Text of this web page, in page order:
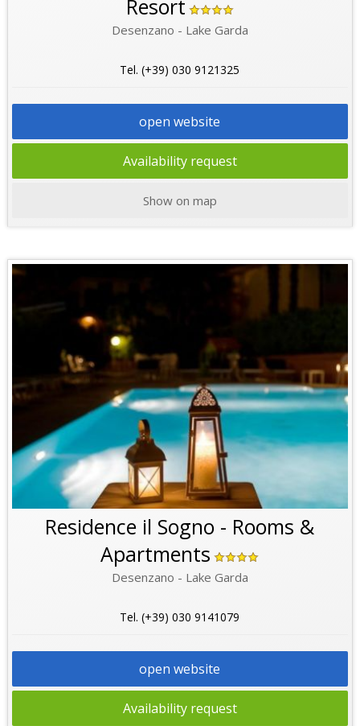
Resort
Desenzano - Lake Garda
Tel. (+39) 030 9121325
open website
Availability request
Show on map
Residence il Sogno - Rooms &
Apartments
Desenzano - Lake Garda
Tel. (+39) 030 9141079
open website
Availability request